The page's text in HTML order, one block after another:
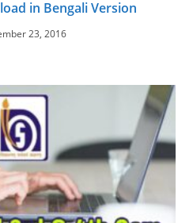
in Bengali Version
23, 2016